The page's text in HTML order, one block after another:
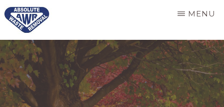
Skip
to
main
content
ABSOLUTE
WASTE
REMOVAL
Responsive
and
dependable
refuse
MENU